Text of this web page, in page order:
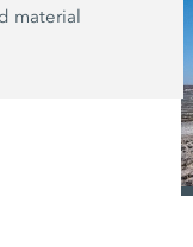
material
/